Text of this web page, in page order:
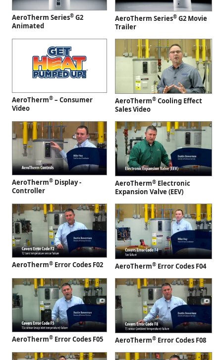
AeroTherm Series® G2
Animated
AeroTherm Series® G2 Movie
Trailer
AeroTherm® – Consumer
Video
AeroTherm® Cooling Effect
Sales Video
AeroTherm® Display -
Controller
AeroTherm® Electronic
Expansion Valve (EEV)
AeroTherm® Error Codes F02 AeroTherm® Error Codes F04
AeroTherm® Error Codes F05 AeroTherm® Error Codes F08